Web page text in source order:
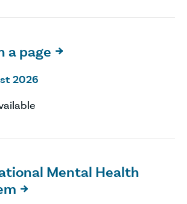
a page 
2026
Mental Health
